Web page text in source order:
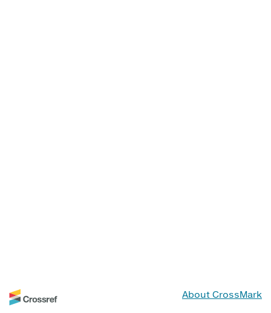
About CrossMark